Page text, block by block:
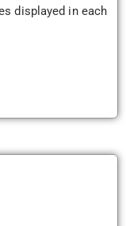
displayed in each